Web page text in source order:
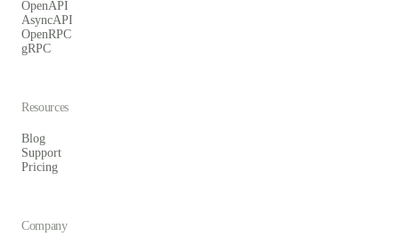
OpenAPI
AsyncAPI
OpenRPC
gRPC
Resources
Blog
Support
Pricing
Company